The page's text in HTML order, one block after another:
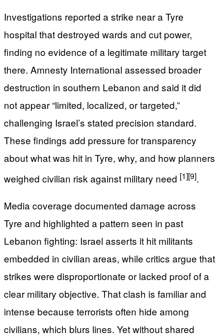
Investigations reported a strike near a Tyre
hospital that destroyed wards and cut power,
finding no evidence of a legitimate military target
there. Amnesty International assessed broader
destruction in southern Lebanon and said it did
not appear “limited, localized, or targeted,”
challenging Israel’s stated precision standard.
These findings add pressure for transparency
about what was hit in Tyre, why, and how planners
weighed civilian risk against military need [1][9].
Media coverage documented damage across
Tyre and highlighted a pattern seen in past
Lebanon fighting: Israel asserts it hit militants
embedded in civilian areas, while critics argue that
strikes were disproportionate or lacked proof of a
clear military objective. That clash is familiar and
intense because terrorists often hide among
civilians, which blurs lines. Yet without shared